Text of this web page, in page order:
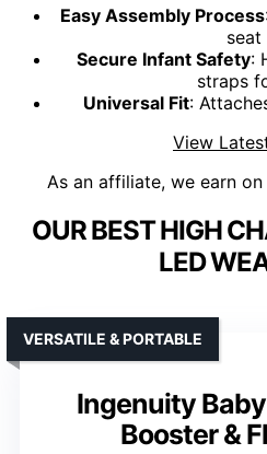
Easy Assembly Process
Secure Infant Safety:
straps
Universal Fit:
View
As an affiliate, we earn
OUR BEST HIGH
LED
Ingenuity
Booster &
VERSATILE & PORTABLE